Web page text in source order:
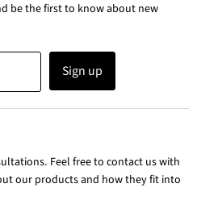
be the first to know about new
Sign up
Feel free to contact us with
our products and how they fit into